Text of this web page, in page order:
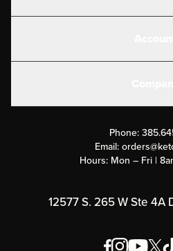
Submit a
Rewards
Order &
Phone:
Email:
Hours: Mon – Fri |
12577 S. 265 W Ste 4A